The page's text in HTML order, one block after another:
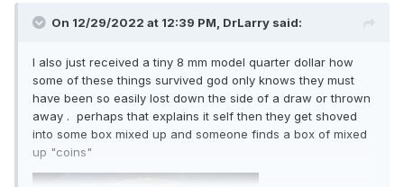
On 12/29/2022 at 12:39 PM, DrLarry said:
I also just received a tiny 8 mm model quarter dollar how
some of these things survived god only knows they must
have been so easily lost down the side of a draw or thrown
away . perhaps that explains it self then they get shoved
into some box mixed up and someone finds a box of mixed
up "coins"